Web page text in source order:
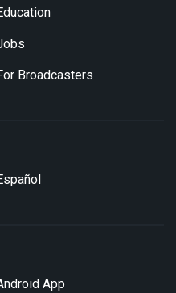
Broadcasters
App